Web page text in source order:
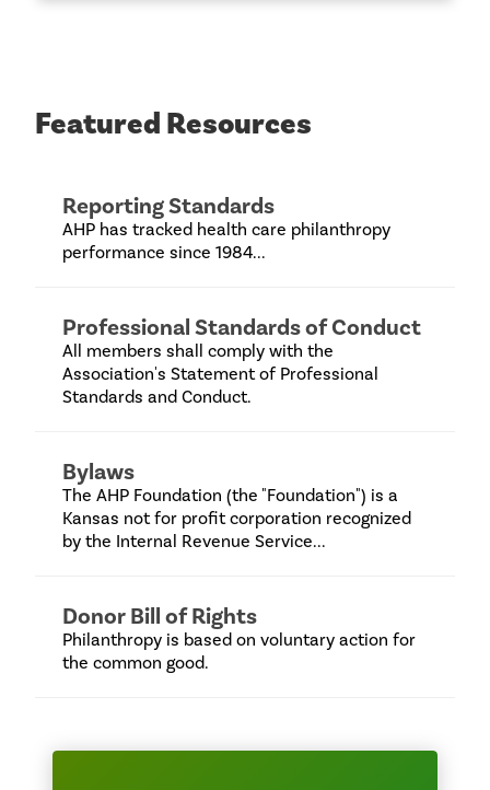
Featured Resources
Reporting Standards
AHP has tracked health care philanthropy
performance since 1984...
Professional Standards of Conduct
All members shall comply with the
Association's Statement of Professional
Standards and Conduct.
Bylaws
The AHP Foundation (the "Foundation") is a
Kansas not for profit corporation recognized
by the Internal Revenue Service...
Donor Bill of Rights
Philanthropy is based on voluntary action for
the common good.